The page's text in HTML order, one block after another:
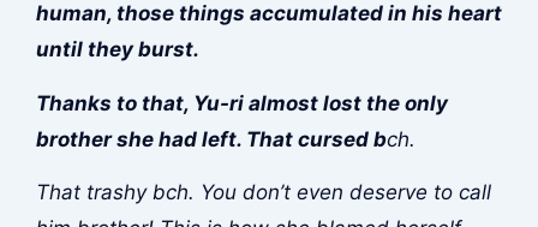
human, those things accumulated in his heart
until they burst.
Thanks to that, Yu-ri almost lost the only
brother she had left. That cursed bch.
That trashy bch. You don’t even deserve to call